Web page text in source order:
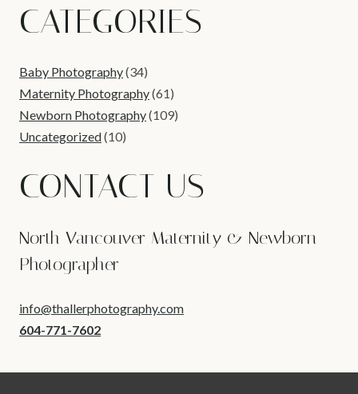
CATEGORIES
Baby Photography(34)
Maternity Photography(61)
Newborn Photography(109)
Uncategorized(10)
CONTACT US
North Vancouver Maternity & Newborn
Photographer
info@thallerphotography.com
604-771-7602